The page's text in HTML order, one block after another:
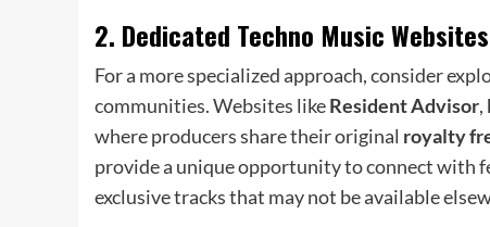
2. Dedicated Techno Music
For a more specialized approach, consider
communities. Websites likeResident Advisor,
where producers share their original royalty
provide a unique opportunity to connect with
exclusive tracks that may not be available